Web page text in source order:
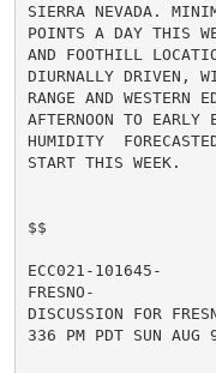
SIERRA NEVADA.
POINTS A DAY THIS
AND FOOTHILL
DIURNALLY DRIVEN,
RANGE AND WESTERN
AFTERNOON TO EARLY
HUMIDITY
START THIS WEEK.
$$
ECC021-101645-
FRESNO-
DISCUSSION FOR
336 PM PDT SUN AUG